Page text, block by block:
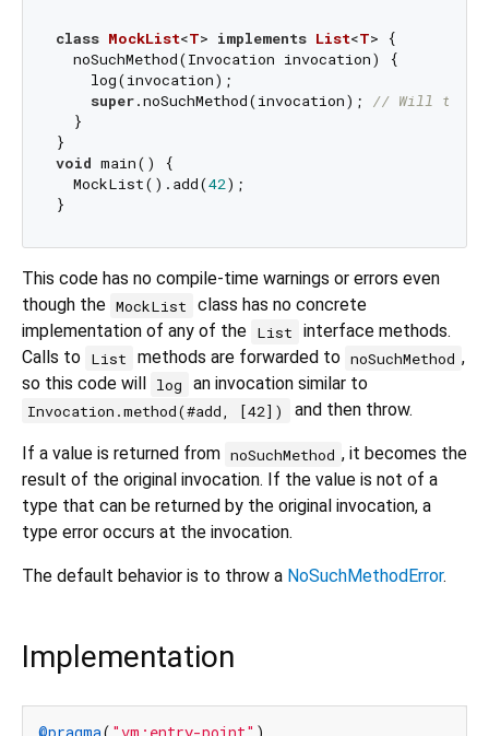
class MockList<T> implements List<T>
{
  noSuchMethod(Invocation invocation) {
    log(invocation);
super.noSuchMethod(invocation); // Will
  }
void main() {
  MockList().add(
42);
This code has no compile-time warnings or errors even
though the MockList
class has no concrete
implementation of any of the List
interface methods.
Calls to List methods are forwarded to noSuchMethod ,
so this code will
log an invocation similar to
Invocation.method(#add, [42]) and then throw.
If a value is returned from noSuchMethod , it becomes the
result of the original invocation. If the value is not of a
type that can be returned by the original invocation, a
type error occurs at the invocation.
The default behavior is to throw a NoSuchMethodError.
Implementation
@pragma( "vm:entry-point"